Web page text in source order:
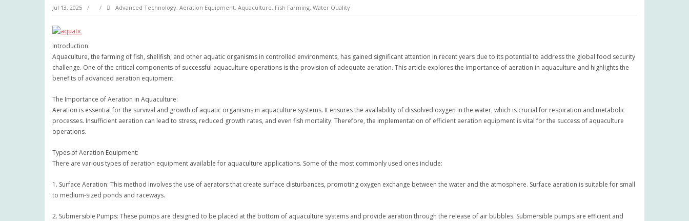
Jul 13, 2025 Advanced Technology, Aeration Equipment, Aquaculture, Fish Farming, Water Quality
Introduction:
Aquaculture, the farming of fish, shellfish, and other aquatic organisms in controlled environments, has gained significant attention in recent years due to its potential to address the global food security
challenge. One of the critical components of successful aquaculture operations is the provision of adequate aeration. This article explores the importance of aeration in aquaculture and highlights the
benefits of advanced aeration equipment.
The Importance of Aeration in Aquaculture:
Aeration is essential for the survival and growth of aquatic organisms in aquaculture systems. It ensures the availability of dissolved oxygen in the water, which is crucial for respiration and metabolic
processes. Insufficient aeration can lead to stress, reduced growth rates, and even fish mortality. Therefore, the implementation of efficient aeration equipment is vital for the success of aquaculture
operations.
Types of Aeration Equipment:
There are various types of aeration equipment available for aquaculture applications. Some of the most commonly used ones include:
1. Surface Aeration: This method involves the use of aerators that create surface disturbances, promoting oxygen exchange between the water and the atmosphere. Surface aeration is suitable for small
to medium-sized ponds and raceways.
2. Submersible Pumps: These pumps are designed to be placed at the bottom of aquaculture systems and provide aeration through the release of air bubbles. Submersible pumps are efficient and